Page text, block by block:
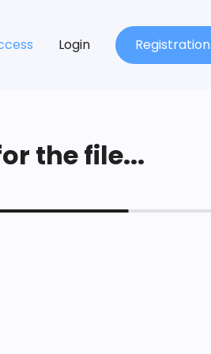
Login Registration
the file...